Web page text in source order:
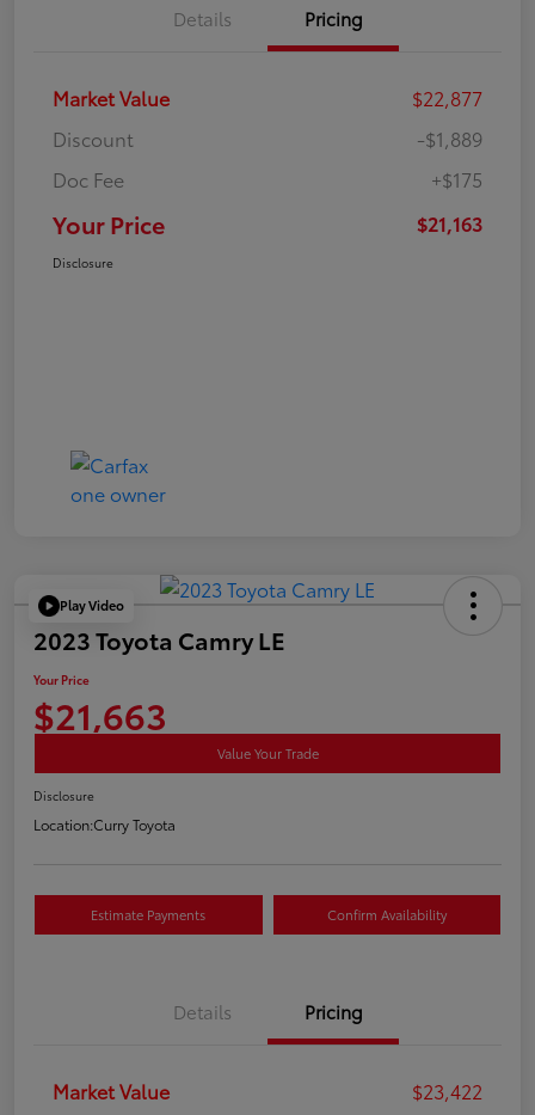
Details Pricing
Market Value
$22,877
Discount
-$1,889
Doc Fee
+$175
Your Price $21,163
Disclosure
Play Video
2023 Toyota Camry LE
Your Price
$21,663
Value Your Trade
Disclosure
Location:Curry Toyota
Estimate Payments Confirm Availability
Details Pricing
Market Value
$23,422